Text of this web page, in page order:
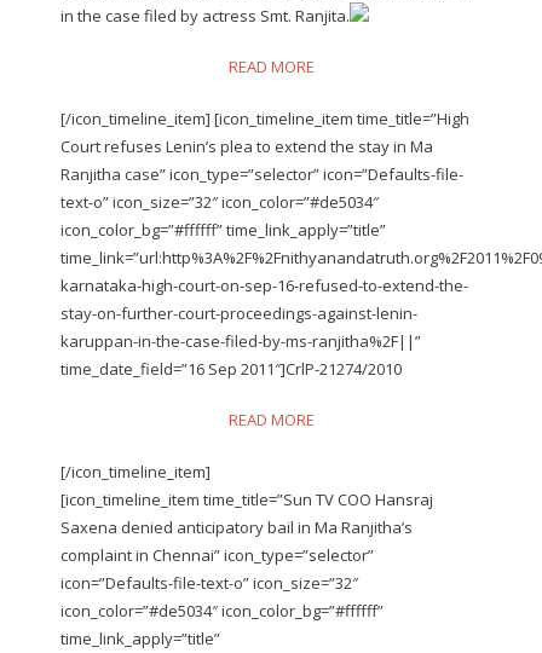
in the case filed by actress Smt. Ranjita.
READ MORE
[/icon_timeline_item] [icon_timeline_item time_title=”High
Court refuses Lenin’s plea to extend the stay in Ma
Ranjitha case” icon_type=”selector” icon=”Defaults-file-
text-o” icon_size=”32″ icon_color=”#de5034″
icon_color_bg=”#ffffff” time_link_apply=”title”
karnataka-high-court-on-sep-16-refused-to-extend-the-
stay-on-further-court-proceedings-against-lenin-
karuppan-in-the-case-filed-by-ms-ranjitha%2F||”
time_date_field=”16 Sep 2011″]CrlP-21274/2010
READ MORE
[/icon_timeline_item]
[icon_timeline_item time_title=”Sun TV COO Hansraj
Saxena denied anticipatory bail in Ma Ranjitha’s
complaint in Chennai” icon_type=”selector”
icon=”Defaults-file-text-o” icon_size=”32″
icon_color=”#de5034″ icon_color_bg=”#ffffff”
time_link_apply=”title”